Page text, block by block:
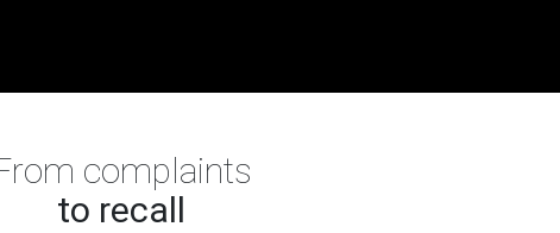
complaints
to recall